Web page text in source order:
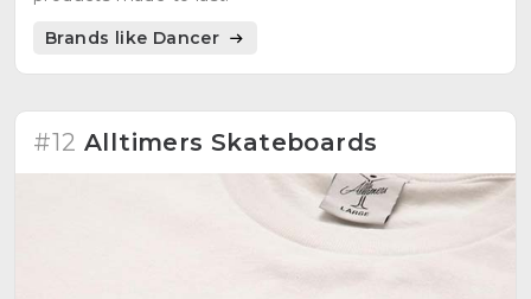
Brands like Dancer
#12 Alltimers Skateboards